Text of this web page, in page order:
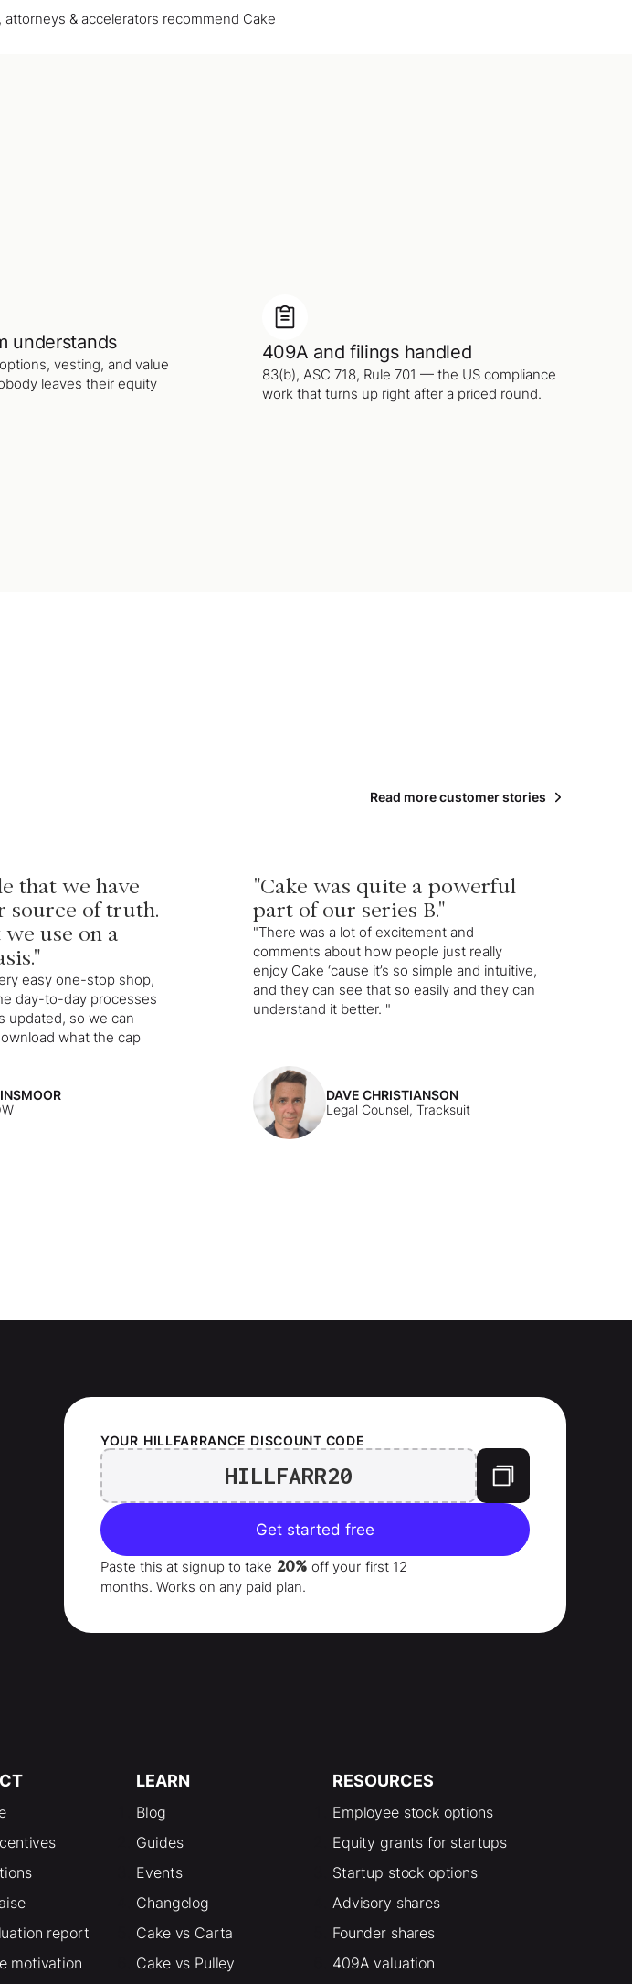
attorneys & accelerators recommend Cake
understands
vesting, and value
leaves their equity
409A and filings handled
83(b), ASC 718, Rule 701 — the US compliance
work that turns up right after a priced round.
Read more customer stories
that we have
source of truth.
use on a
easy one-stop shop,
day-to-day processes
updated, so we can
what the cap
"Cake was quite a powerful
part of our series B."
"There was a lot of excitement and
comments about how people just really
enjoy Cake ‘cause it’s so simple and intuitive,
and they can see that so easily and they can
understand it better. "
DAVE CHRISTIANSON
Legal Counsel, Tracksuit
YOUR HILLFARRANCE DISCOUNT CODE
HILLFARR20
Get started free
Paste this at signup to take 20% off your first 12
months. Works on any paid plan.
report
motivation
LEARN
Blog
Guides
Events
Changelog
Cake vs Carta
Cake vs Pulley
RESOURCES
Employee stock options
Equity grants for startups
Startup stock options
Advisory shares
Founder shares
409A valuation